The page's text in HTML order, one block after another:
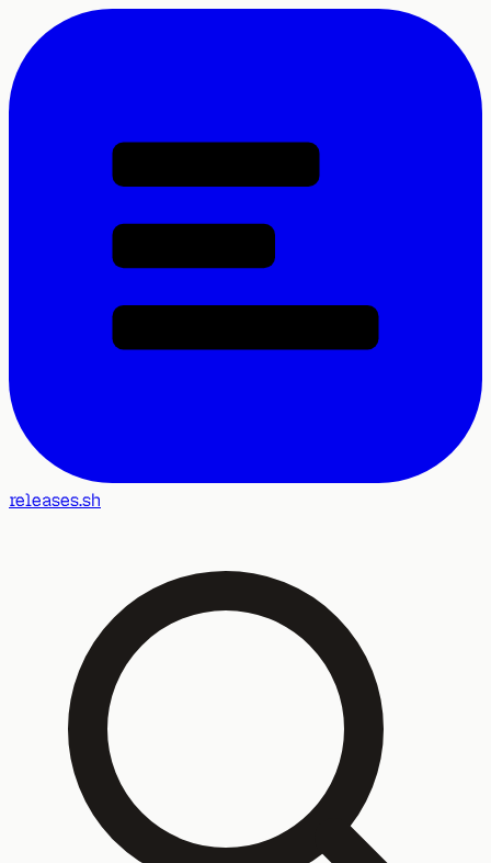
releases.sh